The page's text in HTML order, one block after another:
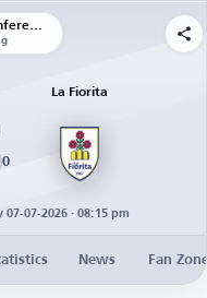
UEFA Europa Conference League | Qualification
0
La Fiorita
07-07-2026 · 08:15 pm
News Fan